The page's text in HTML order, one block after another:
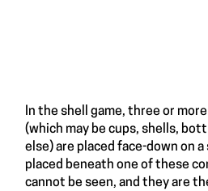
In the shell game, three or
(which may be cups, shells,
else) are placed face-down on
placed beneath one of these
cannot be seen, and they are